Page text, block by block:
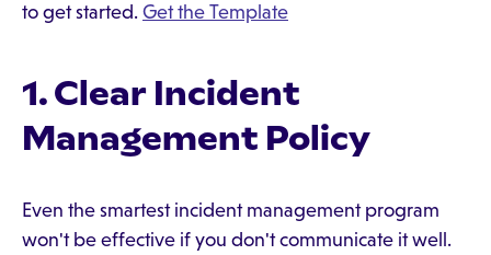
to get started. Get the Template
1. Clear Incident
Management Policy
Even the smartest incident management program
won't be effective if you don't communicate it well.